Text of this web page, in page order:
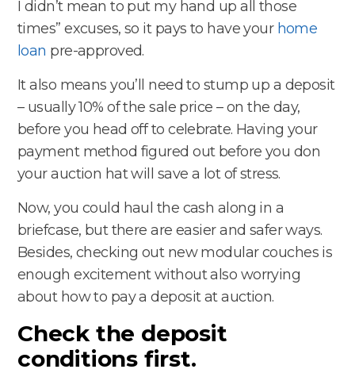
I didn’t mean to put my hand up all those
times” excuses, so it pays to have your home
loan pre-approved.
It also means you’ll need to stump up a deposit
– usually 10% of the sale price – on the day,
before you head off to celebrate. Having your
payment method figured out before you don
your auction hat will save a lot of stress.
Now, you could haul the cash along in a
briefcase, but there are easier and safer ways.
Besides, checking out new modular couches is
enough excitement without also worrying
about how to pay a deposit at auction.
Check the deposit
conditions first.